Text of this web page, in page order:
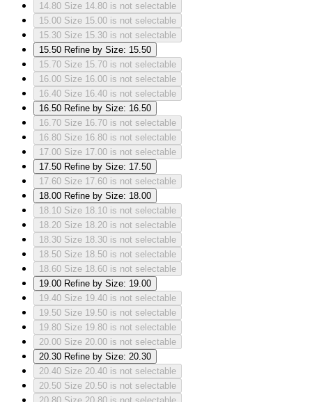
14.80 Size 14.80 is not selectable
15.00 Size 15.00 is not selectable
15.30 Size 15.30 is not selectable
15.50 Refine by Size: 15.50
15.70 Size 15.70 is not selectable
16.00 Size 16.00 is not selectable
16.40 Size 16.40 is not selectable
16.50 Refine by Size: 16.50
16.70 Size 16.70 is not selectable
16.80 Size 16.80 is not selectable
17.00 Size 17.00 is not selectable
17.50 Refine by Size: 17.50
17.60 Size 17.60 is not selectable
18.00 Refine by Size: 18.00
18.10 Size 18.10 is not selectable
18.20 Size 18.20 is not selectable
18.30 Size 18.30 is not selectable
18.50 Size 18.50 is not selectable
18.60 Size 18.60 is not selectable
19.00 Refine by Size: 19.00
19.40 Size 19.40 is not selectable
19.50 Size 19.50 is not selectable
19.80 Size 19.80 is not selectable
20.00 Size 20.00 is not selectable
20.30 Refine by Size: 20.30
20.40 Size 20.40 is not selectable
20.50 Size 20.50 is not selectable